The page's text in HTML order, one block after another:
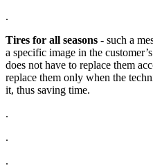
.
Tires for all seasons - such a
a specific image in the
does not have to replace them
replace them only when the
it, thus saving time.
.
.
.